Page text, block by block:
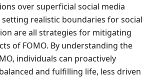
over superficial social media
realistic boundaries for social
are all strategies for mitigating
of FOMO. By understanding the
individuals can proactively
and fulfilling life, less driven